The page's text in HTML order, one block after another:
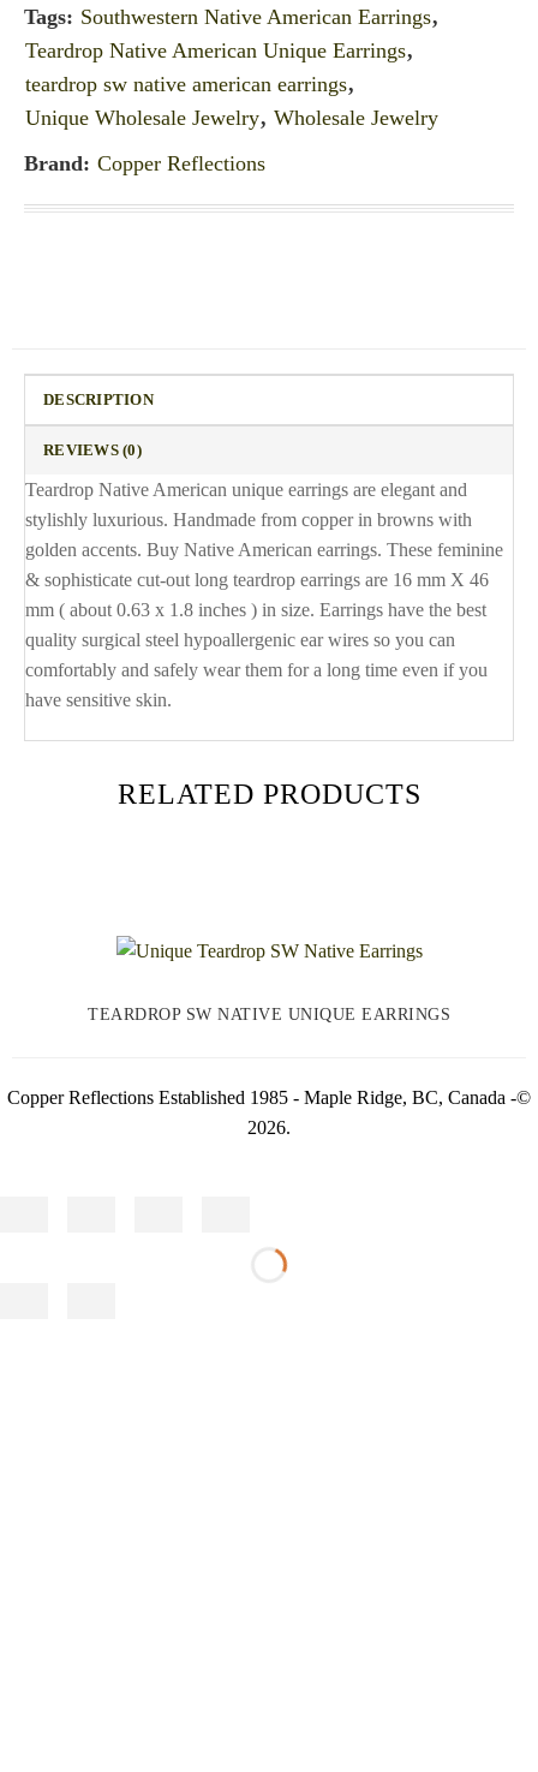
Tags: Southwestern Native American Earrings,
Teardrop Native American Unique Earrings,
teardrop sw native american earrings,
Unique Wholesale Jewelry, Wholesale Jewelry
Brand: Copper Reflections
DESCRIPTION
REVIEWS (0)
Teardrop Native American unique earrings are elegant and
stylishly luxurious. Handmade from copper in browns with
golden accents. Buy Native American earrings. These feminine
& sophisticate cut-out long teardrop earrings are 16 mm X 46
mm ( about 0.63 x 1.8 inches ) in size. Earrings have the best
quality surgical steel hypoallergenic ear wires so you can
comfortably and safely wear them for a long time even if you
have sensitive skin.
RELATED PRODUCTS
TEARDROP SW NATIVE UNIQUE EARRINGS
Copper Reflections Established 1985 - Maple Ridge, BC, Canada -©
2026.